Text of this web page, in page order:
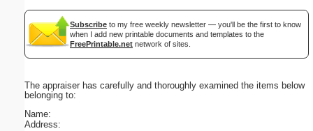
Subscribe to my free weekly newsletter — you'll be the first to know
when I add new printable documents and templates to the
FreePrintable.net network of sites.
The appraiser has carefully and thoroughly examined the items below
belonging to:
Name:
Address: